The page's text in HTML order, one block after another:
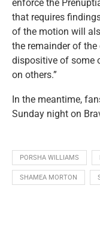
enforce the
that requires
of the motion will
the remainder of the
dispositive of some
on others.”
In the meantime,
Sunday night on
PORSHA WILLIAMS
SHAMEA MORTON